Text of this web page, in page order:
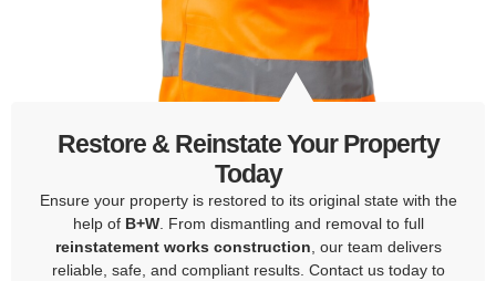
Restore & Reinstate Your Property
Today
Ensure your property is restored to its original state with the
help of B+W. From dismantling and removal to full
reinstatement works construction, our team delivers
reliable, safe, and compliant results. Contact us today to